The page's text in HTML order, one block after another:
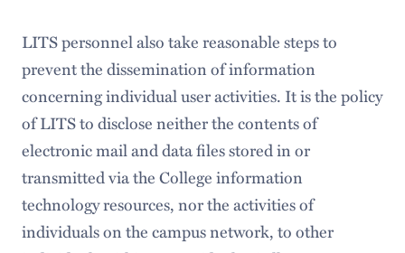
LITS personnel also take reasonable steps to
prevent the dissemination of information
concerning individual user activities. It is the policy
of LITS to disclose neither the contents of
electronic mail and data files stored in or
transmitted via the College information
technology resources, nor the activities of
individuals on the campus network, to other